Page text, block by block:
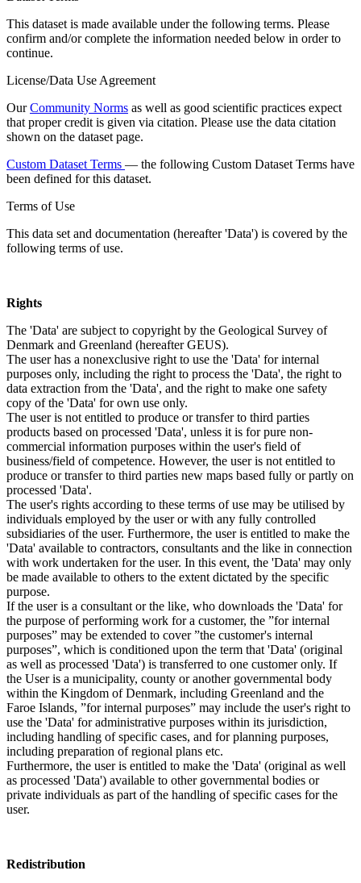
This dataset is made available under the following terms. Please
confirm and/or complete the information needed below in order to
continue.
License/Data Use Agreement
OurCommunity Norms as well as good scientific practices expect
that proper credit is given via citation. Please use the data citation
shown on the dataset page.
Custom Dataset Terms — the following Custom Dataset Terms have
been defined for this dataset.
Terms of Use
This data set and documentation (hereafter 'Data') is covered by the
following terms of use.
Rights
The 'Data' are subject to copyright by the Geological Survey of
Denmark and Greenland (hereafter GEUS).
The user has a nonexclusive right to use the 'Data' for internal
purposes only, including the right to process the 'Data', the right to
data extraction from the 'Data', and the right to make one safety
copy of the 'Data' for own use only.
The user is not entitled to produce or transfer to third parties
products based on processed 'Data', unless it is for pure non-
commercial information purposes within the user's field of
business/field of competence. However, the user is not entitled to
produce or transfer to third parties new maps based fully or partly on
processed 'Data'.
The user's rights according to these terms of use may be utilised by
individuals employed by the user or with any fully controlled
subsidiaries of the user. Furthermore, the user is entitled to make the
'Data' available to contractors, consultants and the like in connection
with work undertaken for the user. In this event, the 'Data' may only
be made available to others to the extent dictated by the specific
purpose.
If the user is a consultant or the like, who downloads the 'Data' for
the purpose of performing work for a customer, the ”for internal
purposes” may be extended to cover ”the customer's internal
purposes”, which is conditioned upon the term that 'Data' (original
as well as processed 'Data') is transferred to one customer only. If
the User is a municipality, county or another governmental body
within the Kingdom of Denmark, including Greenland and the
Faroe Islands, ”for internal purposes” may include the user's right to
use the 'Data' for administrative purposes within its jurisdiction,
including handling of specific cases, and for planning purposes,
including preparation of regional plans etc.
Furthermore, the user is entitled to make the 'Data' (original as well
as processed 'Data') available to other governmental bodies or
private individuals as part of the handling of specific cases for the
user.
Redistribution